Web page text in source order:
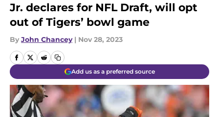
Jr. declares for NFL Draft, will opt
out of Tigers’ bowl game
By John Chancey | Nov 28, 2023
Add us as a preferred source